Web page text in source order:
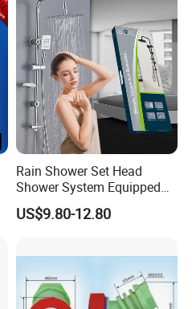
Rain Shower Set Head
Shower System Equipped
with Water Separator
bathroom Faucet
US$9.80-12.80